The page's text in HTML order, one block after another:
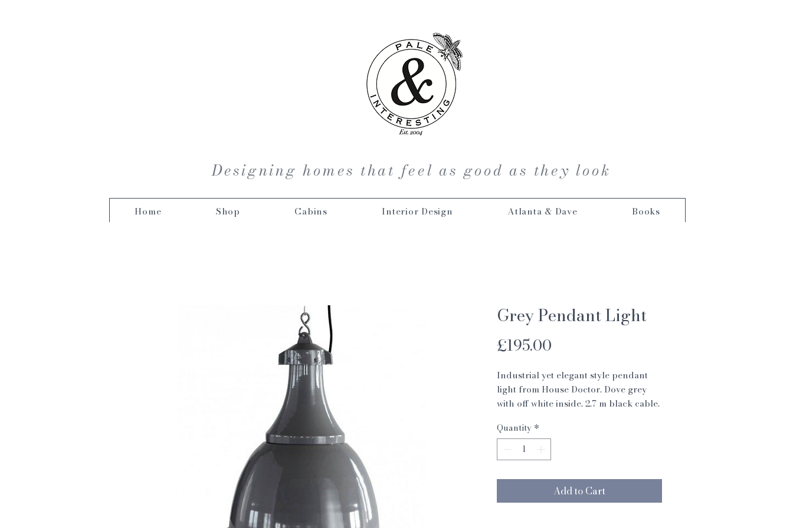
Designing homes that feel as good as they look
Home Shop Cabins Interior Design Atlanta & Dave Books
Grey Pendant Light
£195.00
Industrial yet elegant style pendant
light from House Doctor. Dove grey
with off white inside. 2.7 m black cable.
H: 47cm
Dia: 35 cm
Quantity *
Add to Cart